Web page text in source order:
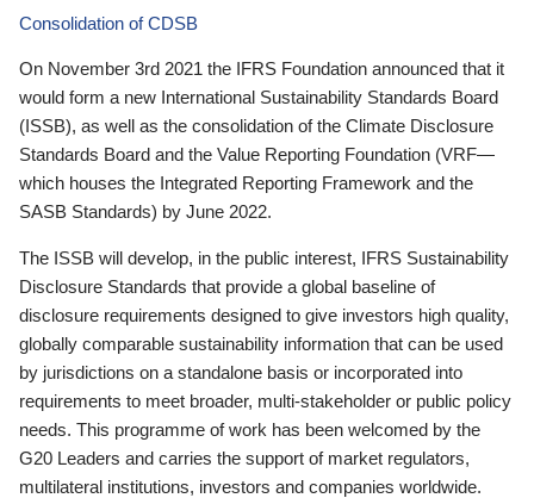
Consolidation of CDSB
On November 3rd 2021 the IFRS Foundation announced that it
would form a new International Sustainability Standards Board
(ISSB), as well as the consolidation of the Climate Disclosure
Standards Board and the Value Reporting Foundation (VRF—
which houses the Integrated Reporting Framework and the
SASB Standards) by June 2022.
The ISSB will develop, in the public interest, IFRS Sustainability
Disclosure Standards that provide a global baseline of
disclosure requirements designed to give investors high quality,
globally comparable sustainability information that can be used
by jurisdictions on a standalone basis or incorporated into
requirements to meet broader, multi-stakeholder or public policy
needs. This programme of work has been welcomed by the
G20 Leaders and carries the support of market regulators,
multilateral institutions, investors and companies worldwide.